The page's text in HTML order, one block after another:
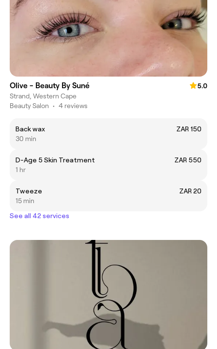
Olive - Beauty By Suné
5.0
Strand, Western Cape
Beauty Salon • 4 reviews
Back wax
ZAR 150
30 min
D-Age 5 Skin Treatment
ZAR 550
1 hr
Tweeze
ZAR 20
15 min
See all 42 services